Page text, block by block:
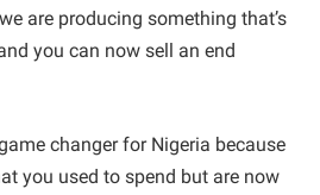
are producing something that’s
you can now sell an end
changer for Nigeria because
you used to spend but are now